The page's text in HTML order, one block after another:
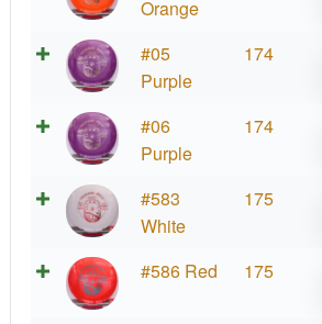
Orange
#05
Purple
174
#06
Purple
174
#583
White
175
#586 Red 175